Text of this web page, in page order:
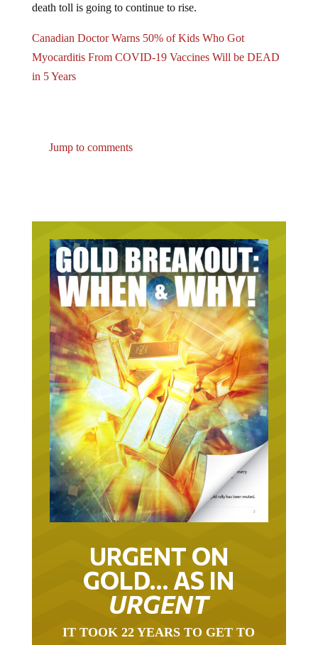
death toll is going to continue to rise.
Canadian Doctor Warns 50% of Kids Who Got
Myocarditis From COVID-19 Vaccines Will be DEAD
in 5 Years
Jump to comments
URGENT ON
GOLD… AS IN
URGENT
IT TOOK 22 YEARS TO GET TO